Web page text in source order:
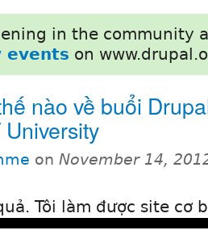
in the community
events on
nào về buổi
on November 14,
Tôi làm được site cơ